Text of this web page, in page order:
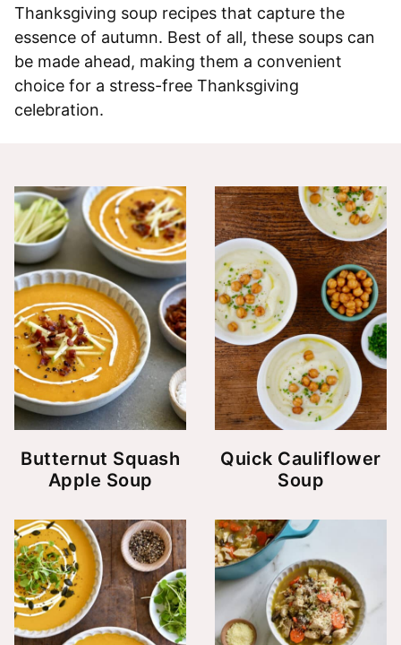
Thanksgiving soup recipes that capture the
essence of autumn. Best of all, these soups can
be made ahead, making them a convenient
choice for a stress-free Thanksgiving
celebration.
Butternut Squash
Apple Soup
Quick Cauliflower
Soup